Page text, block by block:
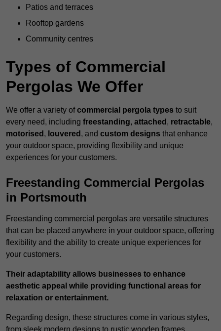
Patios and terraces
Rooftop gardens
Community centres
Types of Commercial
Pergolas We Offer
We offer a variety ofcommercial pergola types to suit
every need, including freestanding, attached , retractable,
motorised , louvered , and custom designs that enhance
your outdoor space, providing flexibility and unique
experiences for your customers.
Freestanding Commercial Pergolas
in Portsmouth
Freestanding commercial pergolas are versatile structures
that can be placed anywhere in your outdoor space, offering
flexibility and the ability to create unique experiences for
your customers.
Their adaptability allows businesses to enhance
aesthetic appeal while providing functional areas for
relaxation or entertainment.
Regarding design, these structures come in various styles,